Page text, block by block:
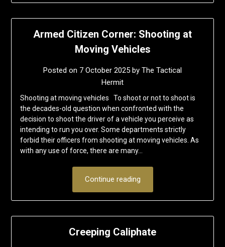
Armed Citizen Corner: Shooting at
Moving Vehicles
Posted on 7 October 2025 by The Tactical
Hermit
Shooting at moving vehicles To shoot or not to shoot is
the decades-old question when confronted with the
decision to shoot the driver of a vehicle you perceive as
intending to run you over. Some departments strictly
forbid their officers from shooting at moving vehicles. As
with any use of force, there are many…
Continue reading
Creeping Caliphate